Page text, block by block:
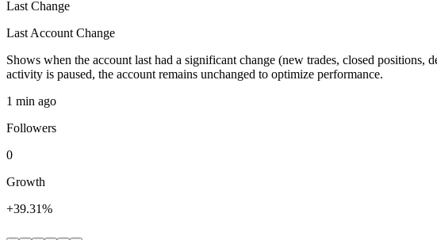
Last Change
Last Account Change
Shows when the account last had a significant change (new trades, closed
activity is paused, the account remains unchanged to optimize performance.
1 min ago
Followers
0
Growth
+39.31%